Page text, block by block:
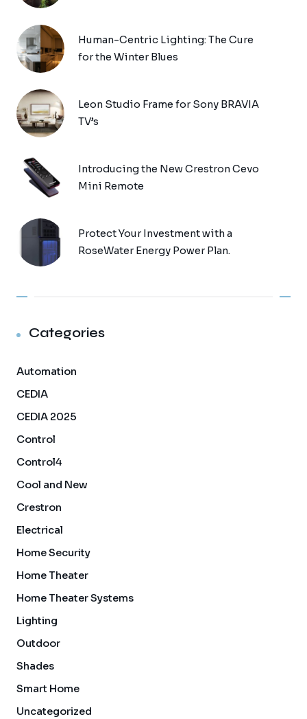
Human-Centric Lighting: The Cure
for the Winter Blues
Leon Studio Frame for Sony BRAVIA
TV’s
Introducing the New Crestron Cevo
Mini Remote
Protect Your Investment with a
RoseWater Energy Power Plan.
Categories
Automation
CEDIA
CEDIA 2025
Control
Control4
Cool and New
Crestron
Electrical
Home Security
Home Theater
Home Theater Systems
Lighting
Outdoor
Shades
Smart Home
Uncategorized